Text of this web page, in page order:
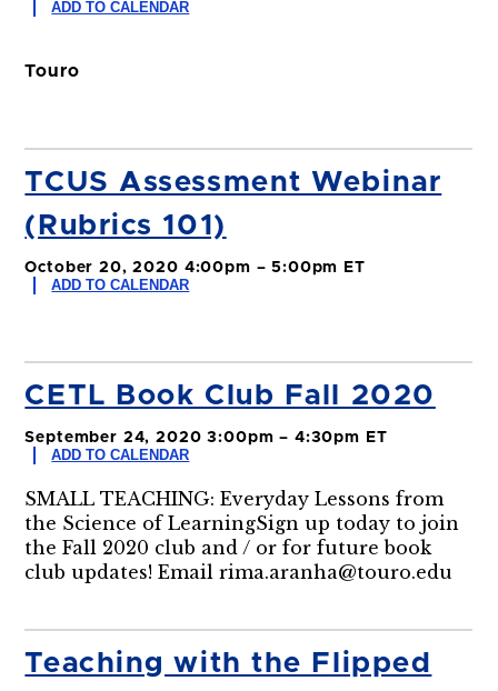
ADD TO CALENDAR
Touro
TCUS Assessment Webinar
(Rubrics 101)
October 20, 2020 4:00pm – 5:00pm ET
ADD TO CALENDAR
CETL Book Club Fall 2020
September 24, 2020 3:00pm – 4:30pm ET
ADD TO CALENDAR
SMALL TEACHING: Everyday Lessons from
the Science of LearningSign up today to join
the Fall 2020 club and / or for future book
club updates! Email rima.aranha@touro.edu
Teaching with the Flipped